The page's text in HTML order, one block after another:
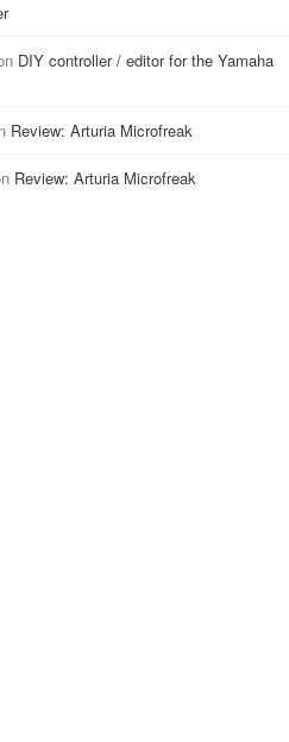
DIY controller / editor for the Yamaha
Review: Arturia Microfreak
Review: Arturia Microfreak